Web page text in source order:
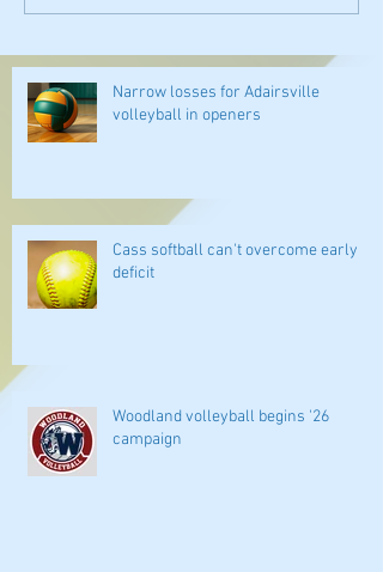
Narrow losses for Adairsville
volleyball in openers
Cass softball can't overcome early
deficit
Woodland volleyball begins '26
campaign